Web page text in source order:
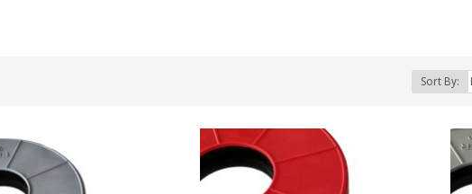
Sort By: